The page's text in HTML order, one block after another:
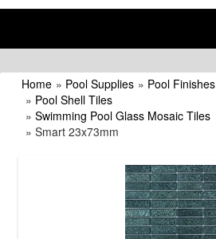
Home » Pool Supplies » Pool Finishes
» Pool Shell Tiles
» Swimming Pool Glass Mosaic Tiles
» Smart 23x73mm